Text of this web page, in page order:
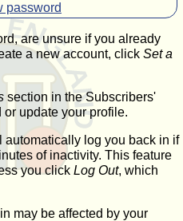
password
are unsure if you already
a new account, click Set a
section in the Subscribers'
update your profile.
log you back in if
of inactivity. This feature
you click Log Out, which
may be affected by your